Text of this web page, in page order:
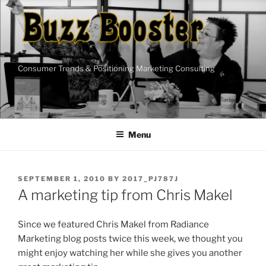
Skip
content
Consumer Trends & Positioning Marketing Consulting
Menu
POSTED
ON
SEPTEMBER 1, 2010 BY 2017_PJ787J
A marketing tip from Chris Makel
Since we featured Chris Makel from Radiance
Marketing blog posts twice this week, we thought you
might enjoy watching her while she gives you another